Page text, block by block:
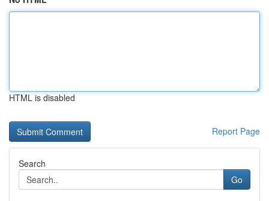
HTML is disabled
Report Page
Search
Go